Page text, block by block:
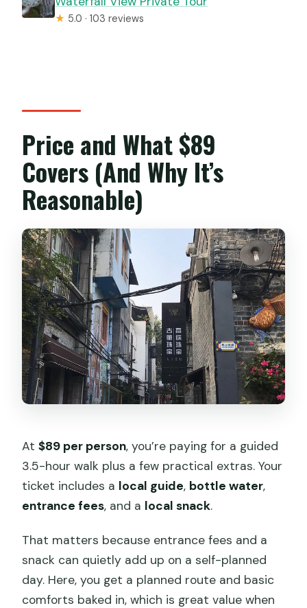
★ 5.0 · 103 reviews
Price and What $89
Covers (And Why It’s
Reasonable)
At$89 per person, you’re paying for a guided
3.5-hour walk plus a few practical extras. Your
ticket includes a local guide, bottle water,
entrance fees, and a local snack.
That matters because entrance fees and a
snack can quietly add up on a self-planned
day. Here, you get a planned route and basic
comforts baked in, which is great value when